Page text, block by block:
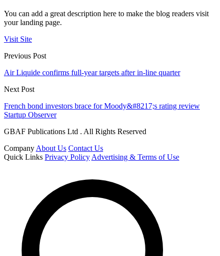
You can add a great description here to make the blog readers visit
your landing page.
Visit Site
Previous Post
Air Liquide confirms full-year targets after in-line quarter
Next Post
French bond investors brace for Moody&#8217;s rating review
Startup Observer
GBAF Publications Ltd . All Rights Reserved
Company About Us Contact Us
Quick Links Privacy Policy Advertising & Terms of Use